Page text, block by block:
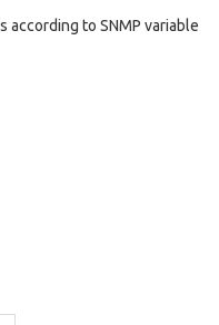
according to SNMP variable